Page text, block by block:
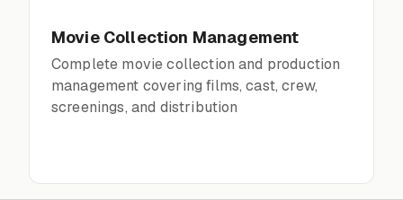
Movie Collection Management
Complete movie collection and production
management covering films, cast, crew,
screenings, and distribution